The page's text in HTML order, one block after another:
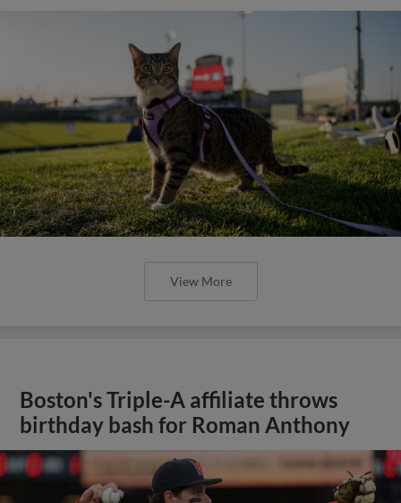
View More
Boston's Triple-A affiliate throws
birthday bash for Roman Anthony